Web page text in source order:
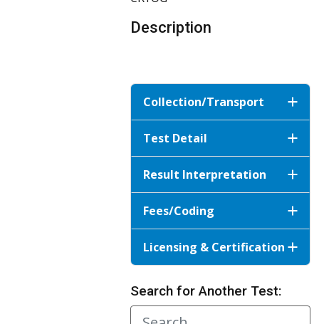
Description
Collection/Transport
Test Detail
Result Interpretation
Fees/Coding
Licensing & Certification
Search for Another Test: